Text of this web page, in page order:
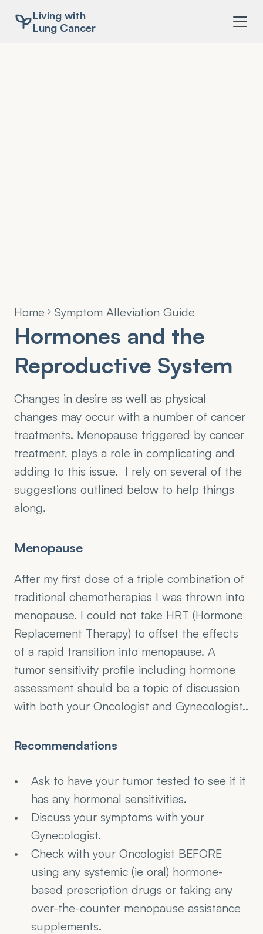
Living with
Lung Cancer
Home Symptom Alleviation Guide
Hormones and the
Reproductive System
Changes in desire as well as physical
changes may occur with a number of cancer
treatments. Menopause triggered by cancer
treatment, plays a role in complicating and
adding to this issue.  I rely on several of the
suggestions outlined below to help things
along.
Menopause
After my first dose of a triple combination of
traditional chemotherapies I was thrown into
menopause. I could not take HRT (Hormone
Replacement Therapy) to offset the effects
of a rapid transition into menopause. A
tumor sensitivity profile including hormone
assessment should be a topic of discussion
with both your Oncologist and Gynecologist..
Recommendations
Ask to have your tumor tested to see if it
has any hormonal sensitivities.
Discuss your symptoms with your
Gynecologist.
Check with your Oncologist BEFORE
using any systemic (ie oral) hormone-
based prescription drugs or taking any
over-the-counter menopause assistance
supplements.